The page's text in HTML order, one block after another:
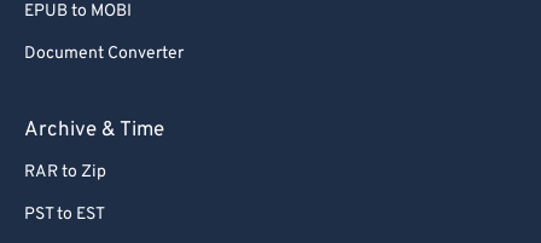
EPUB to MOBI
Document Converter
Archive & Time
RAR to Zip
PST to EST